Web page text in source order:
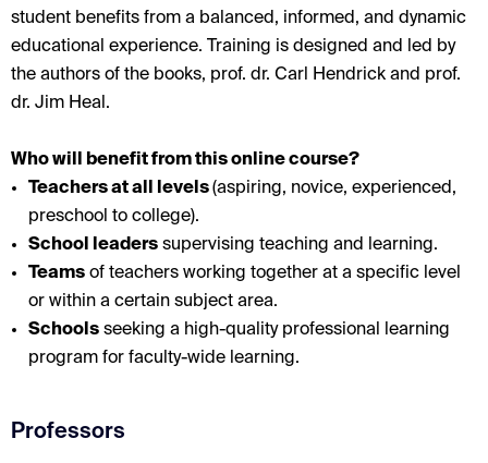
student benefits from a balanced, informed, and dynamic
educational experience. Training is designed and led by
the authors of the books, prof. dr. Carl Hendrick and prof.
dr. Jim Heal.
Who will benefit from this online course?
Teachers at all levels(aspiring, novice, experienced ,
preschool to college).
School leaders supervising teaching and learning.
Teams of teachers working together at a specific level
or within a certain subject area.
Schools seeking a high-quality professional learning
program for faculty-wide learning.
Professors